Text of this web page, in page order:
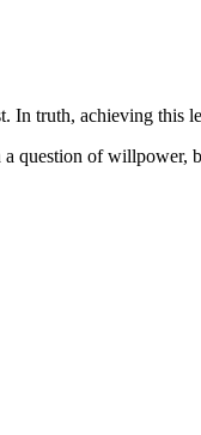
In truth, achieving
a question of willpower,